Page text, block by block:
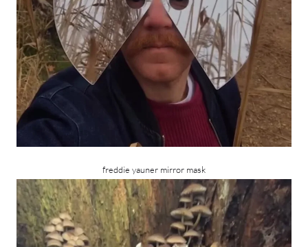
freddie yauner mirror mask